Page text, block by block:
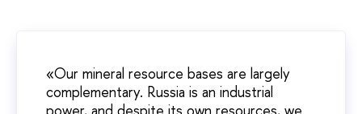
«Our mineral resource bases are largely
complementary. Russia is an industrial